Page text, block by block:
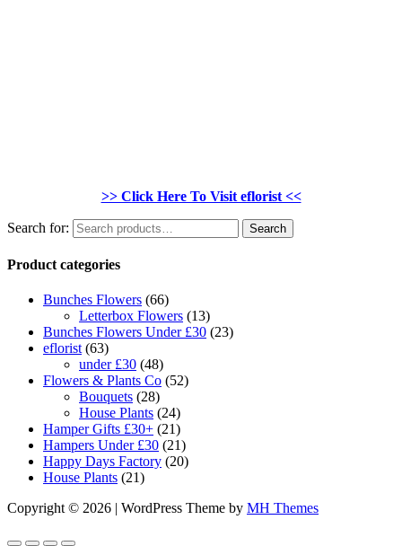
>> Click Here To Visit eflorist <<
Search for: Search
Product categories
Bunches Flowers (66)
Letterbox Flowers (13)
Bunches Flowers Under £30 (23)
eflorist (63)
under £30 (48)
Flowers & Plants Co (52)
Bouquets (28)
House Plants (24)
Hamper Gifts £30+ (21)
Hampers Under £30 (21)
Happy Days Factory (20)
House Plants (21)
Copyright © 2026 | WordPress Theme by MH Themes